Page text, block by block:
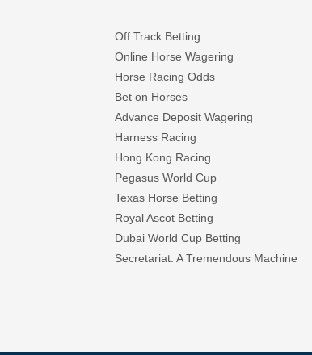
Off Track Betting
Online Horse Wagering
Horse Racing Odds
Bet on Horses
Advance Deposit Wagering
Harness Racing
Hong Kong Racing
Pegasus World Cup
Texas Horse Betting
Royal Ascot Betting
Dubai World Cup Betting
Secretariat: A Tremendous Machine